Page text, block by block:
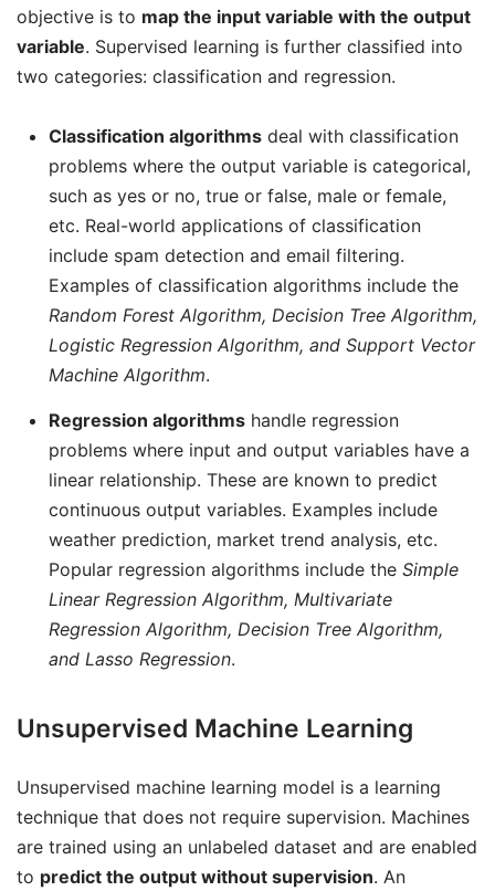
objective is to map the input variable with the output
variable. Supervised learning is further classified into
two categories: classification and regression.
Classification algorithmsdeal with classification
problems where the output variable is categorical,
such as yes or no, true or false, male or female,
etc. Real-world applications of classification
include spam detection and email filtering.
Examples of classification algorithms include the
Random Forest Algorithm, Decision Tree Algorithm,
Logistic Regression Algorithm, and Support Vector
Machine Algorithm.
Regression algorithmshandle regression
problems where input and output variables have a
linear relationship. These are known to predict
continuous output variables. Examples include
weather prediction, market trend analysis, etc.
Popular regression algorithms include the Simple
Linear Regression Algorithm, Multivariate
Regression Algorithm, Decision Tree Algorithm,
and Lasso Regression.
Unsupervised Machine Learning
Unsupervised machine learning model is a learning
technique that does not require supervision. Machines
are trained using an unlabeled dataset and are enabled
to predict the output without supervision. An